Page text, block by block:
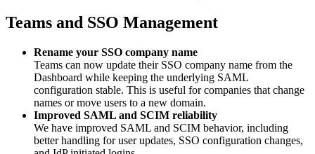
Teams and SSO Management
Rename your SSO company name
Teams can now update their SSO company name from the
Dashboard while keeping the underlying SAML
configuration stable. This is useful for companies that change
names or move users to a new domain.
Improved SAML and SCIM reliability
We have improved SAML and SCIM behavior, including
better handling for user updates, SSO configuration changes,